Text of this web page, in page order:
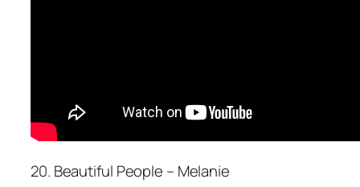
20. Beautiful People – Melanie